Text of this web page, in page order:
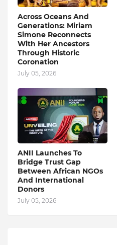
Across Oceans And
Generations: Miriam
Simone Reconnects
With Her Ancestors
Through Historic
Coronation
July 05, 2026
ANII Launches To
Bridge Trust Gap
Between African NGOs
And International
Donors
July 05, 2026